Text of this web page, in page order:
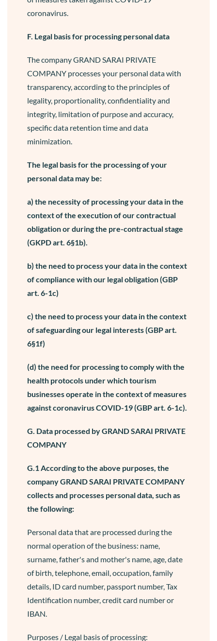
coronavirus.
F. Legal basis for processing personal data
The company GRAND SARAI PRIVATE
COMPANY processes your personal data with
transparency, according to the principles of
legality, proportionality, confidentiality and
integrity, limitation of purpose and accuracy,
specific data retention time and data
minimization.
The legal basis for the processing of your
personal data may be:
a) the necessity of processing your data in the
context of the execution of our contractual
obligation or during the pre-contractual stage
(GKPD art. 6§1b).
b) the need to process your data in the context
of compliance with our legal obligation (GBP
art. 6-1c)
c) the need to process your data in the context
of safeguarding our legal interests (GBP art.
6§1f)
(d) the need for processing to comply with the
health protocols under which tourism
businesses operate in the context of measures
against coronavirus COVID-19 (GBP art. 6-1c).
G. Data processed by GRAND SARAI PRIVATE
COMPANY
G.1 According to the above purposes, the
company GRAND SARAI PRIVATE COMPANY
collects and processes personal data, such as
the following:
Personal data that are processed during the
normal operation of the business: name,
surname, father's and mother's name, age, date
of birth, telephone, email, occupation, family
details, ID card number, passport number, Tax
Identification number, credit card number or
IBAN.
Purposes / Legal basis of processing: